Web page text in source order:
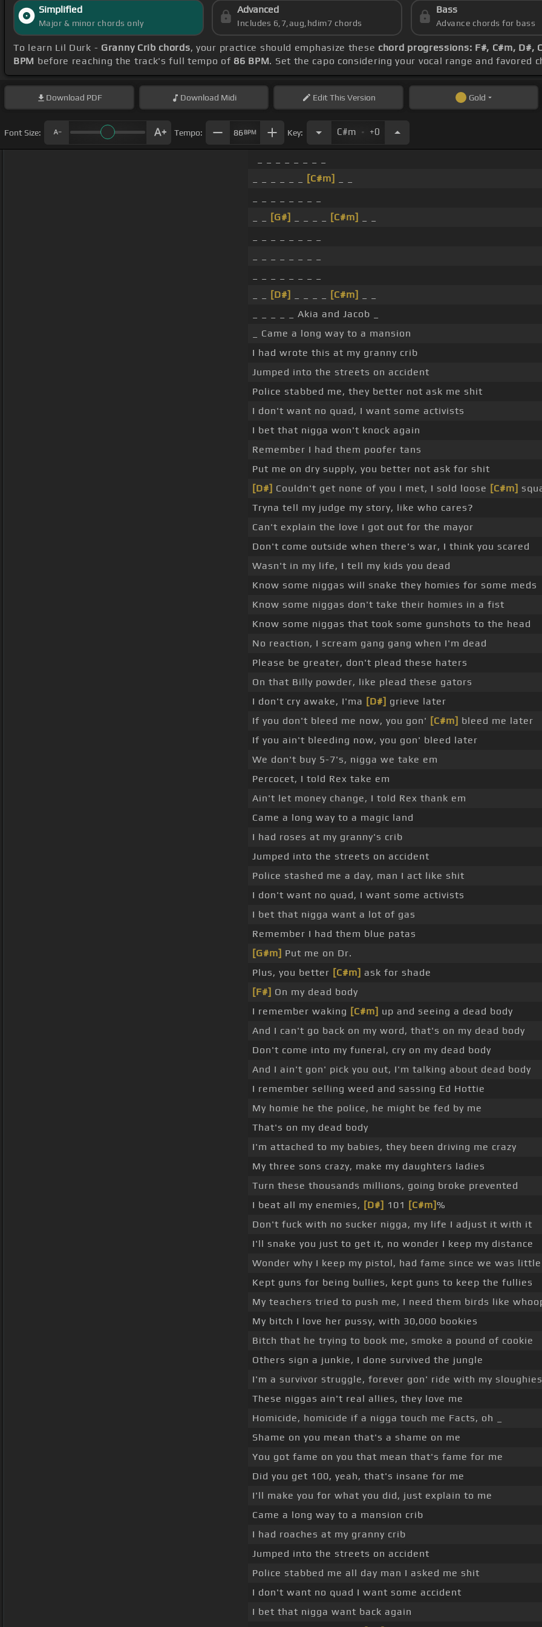
Simplified
Major & minor chords only
Advanced
Includes 6,7,aug,hdim7 chords
Bass
Advance chords for bass
To learn Lil Durk - Granny Crib chords, your practice should emphasize these chord progressions: F#, C#m, D#,
BPM before reaching the track's full tempo of 86 BPM. Set the capo considering your vocal range and favored
Download PDF Download Midi EditThis Version Gold
Font Size: Tempo: 86 BPM Key: C#m . +0
[C#m]
[G#] [C#m]
[D#] [C#m]
_ _ _ _ _ Akia and Jacob _
_ Came a long way to a mansion
I had wrote this at my granny crib
Jumped into the streets on accident
Police stabbed me, they better not ask me shit
I don't want no quad, I want some activists
I bet that nigga won't knock again
Remember I had them poofer tans
Put me on dry supply, you better not ask for shit
[D#] Couldn't get none of you I met, I sold loose [C#m]
Tryna tell my judge my story, like who cares?
Can't explain the love I got out for the mayor
Don't come outside when there's war, I think you scared
Wasn't in my life, I tell my kids you dead
Know some niggas will snake they homies for some meds
Know some niggas don't take their homies in a fist
Know some niggas that took some gunshots to the head
No reaction, I scream gang gang when I'm dead
Please be greater, don't plead these haters
On that Billy powder, like plead these gators
I don't cry awake, I'ma [D#] grieve later
If you don't bleed me now, you gon' [C#m] bleed me later
If you ain't bleeding now, you gon' bleed later
We don't buy 5-7's, nigga we take em
Percocet, I told Rex take em
Ain't let money change, I told Rex thank em
Came a long way to a magic land
I had roses at my granny's crib
Jumped into the streets on accident
Police stashed me a day, man I act like shit
I don't want no quad, I want some activists
I bet that nigga want a lot of gas
Remember I had them blue patas
[G#m] Put me on Dr.
Plus, you better [C#m] ask for shade
[F#] On my dead body
I remember waking [C#m] up and seeing a dead body
And I can't go back on my word, that's on my dead body
Don't come into my funeral, cry on my dead body
And I ain't gon' pick you out, I'm talking about dead body
I remember selling weed and sassing Ed Hottie
My homie he the police, he might be fed by me
That's on my dead body
I'm attached to my babies, they been driving me crazy
My three sons crazy, make my daughters ladies
Turn these thousands millions, going broke prevented
I beat all my enemies, [D#] 101 [C#m]%
Don't fuck with no sucker nigga, my life I adjust it with it
I'll snake you just to get it, no wonder I keep my distance
Wonder why I keep my pistol, had fame since we was little
Kept guns for being bullies, kept guns to keep the fullies
My teachers tried to push me, I need them birds like
My bitch I love her pussy, with 30,000 bookies
Bitch that he trying to book me, smoke a pound of cookie
Others sign a junkie, I done survived the jungle
I'm a survivor struggle, forever gon' ride with my sloughies
These niggas ain't real allies, they love me
Homicide, homicide if a nigga touch me Facts, oh _
Shame on you mean that's a shame on me
You got fame on you that mean that's fame for me
Did you get 100, yeah, that's insane for me
I'll make you for what you did, just explain to me
Came a long way to a mansion crib
I had roaches at my granny crib
Jumped into the streets on accident
Police stabbed me all day man I asked me shit
I don't want no quad I want some accident
I bet that nigga want back again